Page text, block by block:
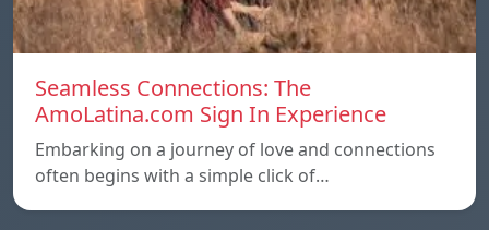
Seamless Connections: The
AmoLatina.com Sign In Experience
Embarking on a journey of love and connections
often begins with a simple click of…